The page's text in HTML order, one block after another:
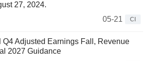
27, 2024.
05-21
CI
Q4 Adjusted Earnings Fall, Revenue
2027 Guidance